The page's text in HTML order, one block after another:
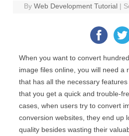
ByWeb Development Tutorial |
When you want to convert
image files online, you will need a
that has all the necessary
that you get a quick and trouble-
cases, when users try to convert
conversion websites, they end up
quality besides wasting their